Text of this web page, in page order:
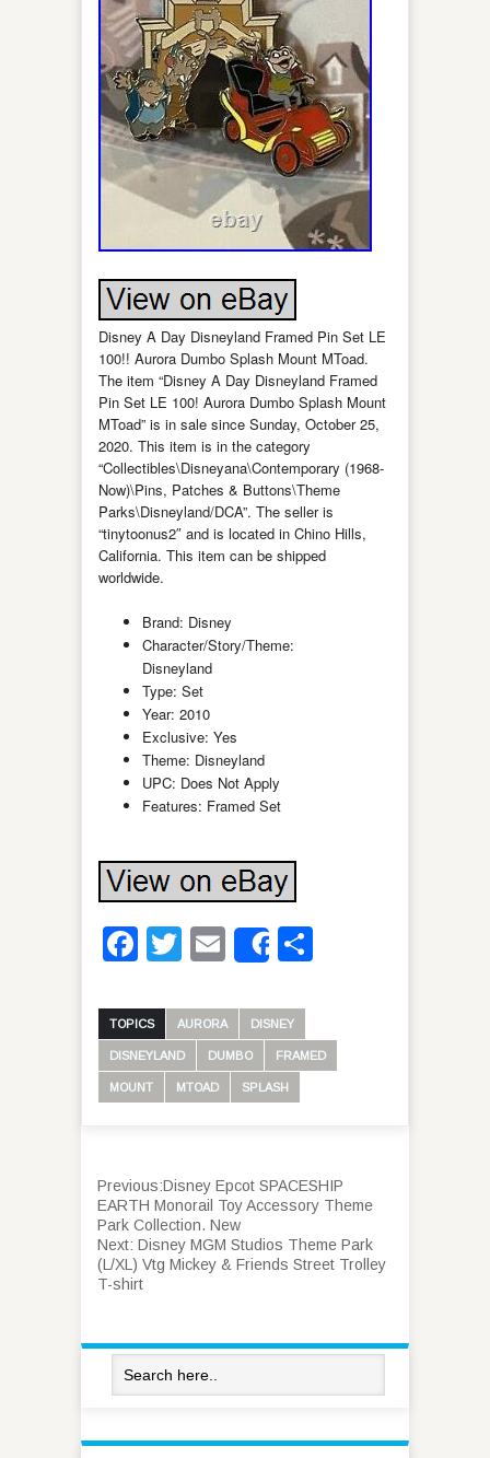
Disney A Day Disneyland Framed Pin Set LE
100!! Aurora Dumbo Splash Mount MToad.
The item “Disney A Day Disneyland Framed
Pin Set LE 100! Aurora Dumbo Splash Mount
MToad” is in sale since Sunday, October 25,
2020. This item is in the category
“Collectibles\Disneyana\Contemporary (1968-
Now)\Pins, Patches & Buttons\Theme
Parks\Disneyland/DCA”. The seller is
“tinytoonus2″ and is located in Chino Hills,
California. This item can be shipped
worldwide.
Brand: Disney
Character/Story/Theme:
Disneyland
Type: Set
Year: 2010
Exclusive: Yes
Theme: Disneyland
UPC: Does Not Apply
Features: Framed Set
Facebook
Twitter
Email
Share
TOPICS AURORA DISNEY
DISNEYLAND DUMBO FRAMED
MOUNT MTOAD SPLASH
Previous:Disney Epcot SPACESHIP
EARTH Monorail Toy Accessory Theme
Park Collection. New
Next: Disney MGM Studios Theme Park
(L/XL) Vtg Mickey & Friends Street Trolley
T-shirt